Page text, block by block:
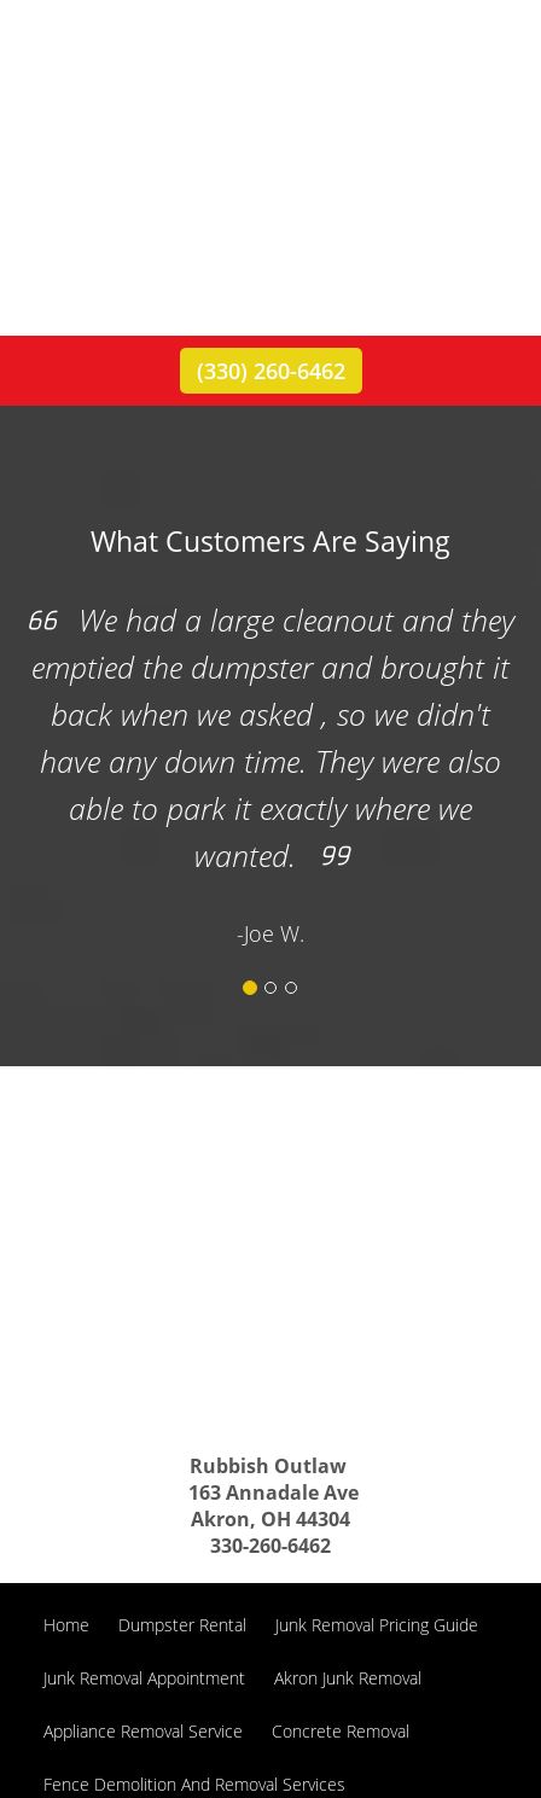
(330) 260-6462
What Customers Are Saying
Rubbish Outlaw provided a
dumpster for our Boy Scout Troop
rummage sale. They were very
professional and placed the dumpster
well in the church parking lot. This is
important as the church does parking
dumpster promptly. I would
recommend their services highly.
-Terry H
163 Annadale Ave
330-260-6462